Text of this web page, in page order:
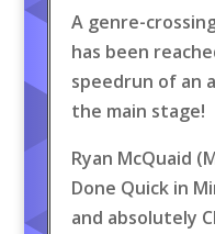
A genre-
has been
speedrun of an
the main stage!
Ryan McQuaid
Done Quick in
and absolutely